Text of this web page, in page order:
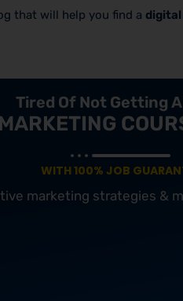
that will help you find a
Tired Of Not Getting
WITH 100% JOB
marketing strategies &